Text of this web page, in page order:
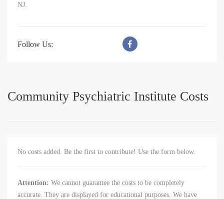
NJ.
Follow Us:
Community Psychiatric Institute Costs
No costs added. Be the first to contribute! Use the form below.
Attention: We cannot guarantee the costs to be completely
accurate. They are displayed for educational purposes. We have